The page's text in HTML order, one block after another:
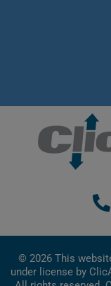
© 2026 This
under license by